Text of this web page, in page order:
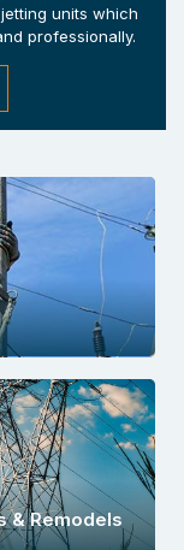
units which
professionally.
& Remodels